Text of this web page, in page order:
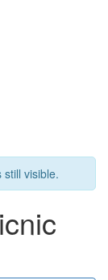
visible.